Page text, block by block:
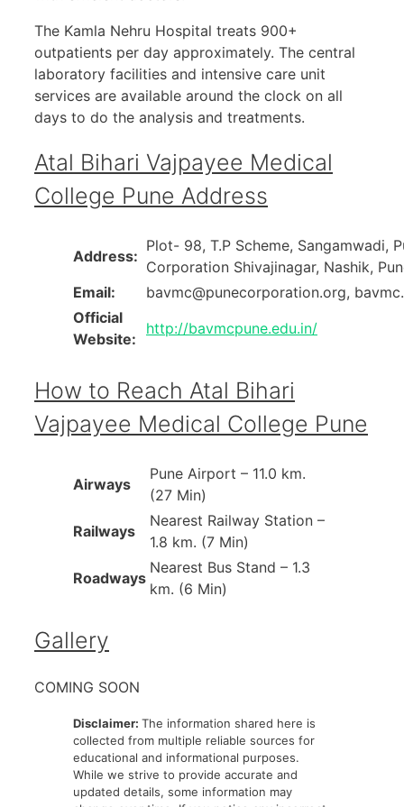
The Kamla Nehru Hospital treats 900+
outpatients per day approximately. The central
laboratory facilities and intensive care unit
services are available around the clock on all
days to do the analysis and treatments.
Atal Bihari Vajpayee Medical
College Pune Address
Address:
Plot- 98, T.P Scheme, Sangamwadi,
Corporation Shivajinagar, Nashik,
Email:
bavmc@punecorporation.org,
Official
Website:
http://bavmcpune.edu.in/
How to Reach Atal Bihari
Vajpayee Medical College Pune
Airways
Pune Airport – 11.0 km.
(27 Min)
Railways
Nearest Railway Station –
1.8 km. (7 Min)
Roadways
Nearest Bus Stand – 1.3
km. (6 Min)
Gallery
COMING SOON
Disclaimer: The information shared here is
collected from multiple reliable sources for
educational and informational purposes.
While we strive to provide accurate and
updated details, some information may